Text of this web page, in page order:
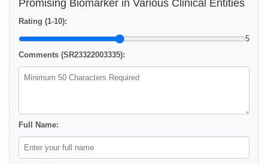
Promising Biomarker in Various Clinical Entities
Rating (1-10):
5
Comments (SR23322003335):
Full Name: